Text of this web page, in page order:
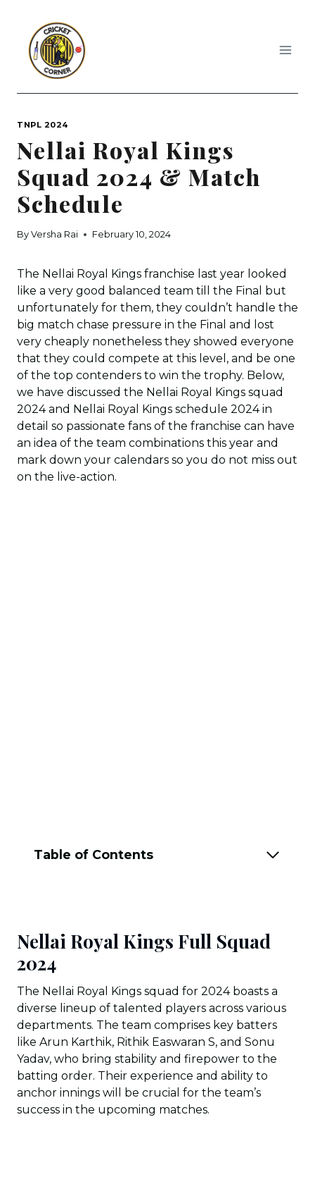
content
TNPL 2024
Nellai Royal Kings
Squad 2024 & Match
Schedule
By Versha Rai February 10, 2024
The Nellai Royal Kings franchise last year looked
like a very good balanced team till the Final but
unfortunately for them, they couldn’t handle the
big match chase pressure in the Final and lost
very cheaply nonetheless they showed everyone
that they could compete at this level, and be one
of the top contenders to win the trophy. Below,
we have discussed the Nellai Royal Kings squad
2024 and Nellai Royal Kings schedule 2024 in
detail so passionate fans of the franchise can have
an idea of the team combinations this year and
mark down your calendars so you do not miss out
on the live-action.
Table of Contents
Nellai Royal Kings Full Squad
2024
The Nellai Royal Kings squad for 2024 boasts a
diverse lineup of talented players across various
departments. The team comprises key batters
like Arun Karthik, Rithik Easwaran S, and Sonu
Yadav, who bring stability and firepower to the
batting order. Their experience and ability to
anchor innings will be crucial for the team’s
success in the upcoming matches.